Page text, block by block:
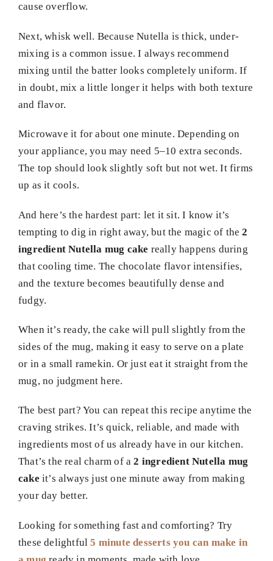
cause overflow.
Next, whisk well. Because Nutella is thick, under-
mixing is a common issue. I always recommend
mixing until the batter looks completely uniform. If
in doubt, mix a little longer it helps with both texture
and flavor.
Microwave it for about one minute. Depending on
your appliance, you may need 5–10 extra seconds.
The top should look slightly soft but not wet. It firms
up as it cools.
And here’s the hardest part: let it sit. I know it’s
tempting to dig in right away, but the magic of the2
ingredient Nutella mug cake really happens during
that cooling time. The chocolate flavor intensifies,
and the texture becomes beautifully dense and
fudgy.
When it’s ready, the cake will pull slightly from the
sides of the mug, making it easy to serve on a plate
or in a small ramekin. Or just eat it straight from the
mug, no judgment here.
The best part? You can repeat this recipe anytime the
craving strikes. It’s quick, reliable, and made with
ingredients most of us already have in our kitchen.
That’s the real charm of a2 ingredient Nutella mug
cake it’s always just one minute away from making
your day better.
Looking for something fast and comforting? Try
these delightful5 minute desserts you can make in